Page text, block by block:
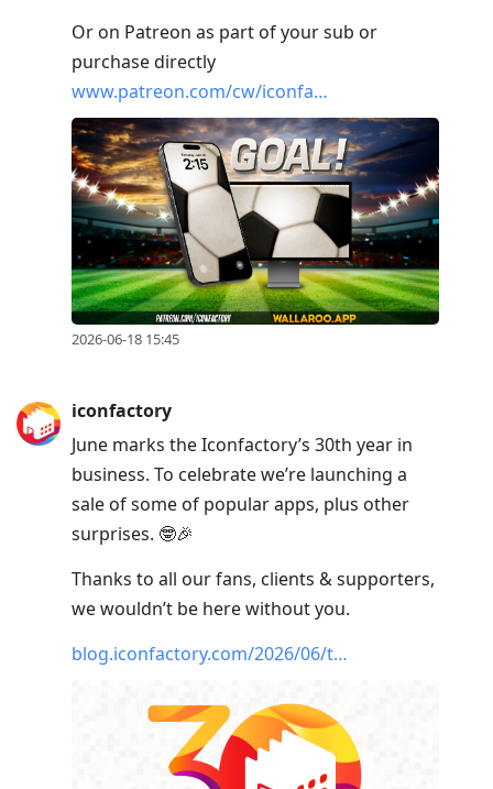
Or on Patreon as part of your sub or
purchase directly
www.patreon.com/cw/iconfa…
2026-06-18 15:45
iconfactory
June marks the Iconfactory’s 30th year in
business. To celebrate we’re launching a
sale of some of popular apps, plus other
surprises. 🤓🎉
Thanks to all our fans, clients & supporters,
we wouldn’t be here without you.
blog.iconfactory.com/2026/06/t…